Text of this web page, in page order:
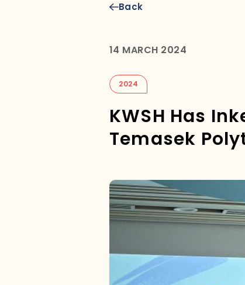
Back
14 MARCH 2024
2024
KWSH Has
Temasek